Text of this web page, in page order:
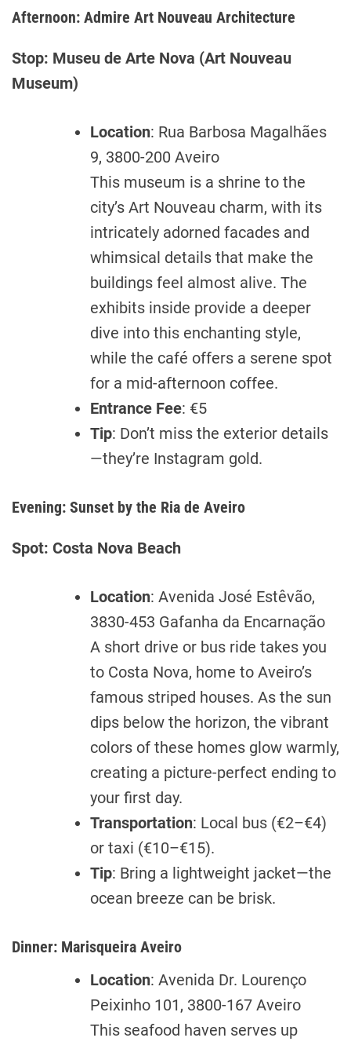
Afternoon: Admire Art Nouveau Architecture
Stop: Museu de Arte Nova (Art Nouveau
Museum)
Location: Rua Barbosa Magalhães
9, 3800-200 Aveiro
This museum is a shrine to the
city’s Art Nouveau charm, with its
intricately adorned facades and
whimsical details that make the
buildings feel almost alive. The
exhibits inside provide a deeper
dive into this enchanting style,
while the café offers a serene spot
for a mid-afternoon coffee.
Entrance Fee: €5
Tip: Don’t miss the exterior details
—they’re Instagram gold.
Evening: Sunset by the Ria de Aveiro
Spot: Costa Nova Beach
Location: Avenida José Estêvão,
3830-453 Gafanha da Encarnação
A short drive or bus ride takes you
to Costa Nova, home to Aveiro’s
famous striped houses. As the sun
dips below the horizon, the vibrant
colors of these homes glow warmly,
creating a picture-perfect ending to
your first day.
Transportation: Local bus (€2–€4)
or taxi (€10–€15).
Tip: Bring a lightweight jacket—the
ocean breeze can be brisk.
Dinner: Marisqueira Aveiro
Location: Avenida Dr. Lourenço
Peixinho 101, 3800-167 Aveiro
This seafood haven serves up